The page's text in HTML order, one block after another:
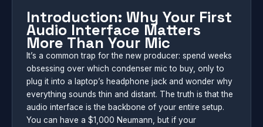
Introduction: Why Your First
Audio Interface Matters
More Than Your Mic
It’s a common trap for the new producer: spend weeks
obsessing over which condenser mic to buy, only to
plug it into a laptop’s headphone jack and wonder why
everything sounds thin and distant. The truth is that the
audio interface is the backbone of your entire setup.
You can have a $1,000 Neumann, but if your